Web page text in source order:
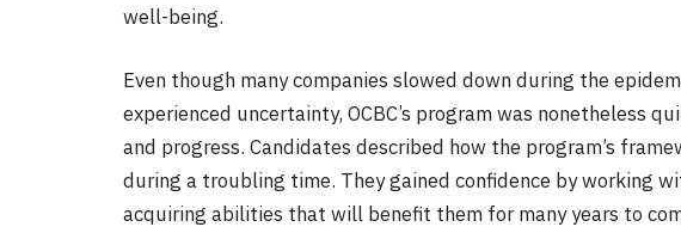
well-being.
Even though many companies slowed down during the
experienced uncertainty, OCBC’s program was nonetheless
and progress. Candidates described how the program’s
during a troubling time. They gained confidence by working
acquiring abilities that will benefit them for many years to